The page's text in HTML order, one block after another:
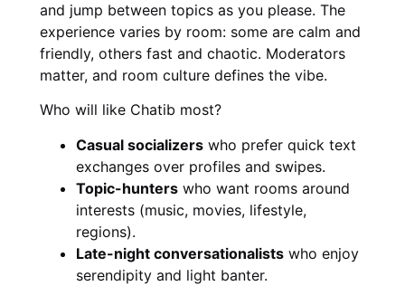
and jump between topics as you please. The
experience varies by room: some are calm and
friendly, others fast and chaotic. Moderators
matter, and room culture defines the vibe.
Who will like Chatib most?
Casual socializers who prefer quick text
exchanges over profiles and swipes.
Topic-hunters who want rooms around
interests (music, movies, lifestyle,
regions).
Late-night conversationalists who enjoy
serendipity and light banter.